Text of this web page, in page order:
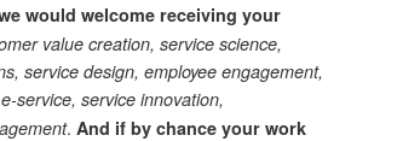
would welcome receiving your
value creation, service science,
service design, employee engagement,
service, service innovation,
. And if by chance your work